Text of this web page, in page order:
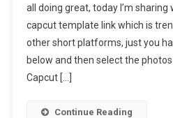
all doing great, today I’m
capcut template link which is
other short platforms, just you
below and then select the
Capcut […]
Continue Reading